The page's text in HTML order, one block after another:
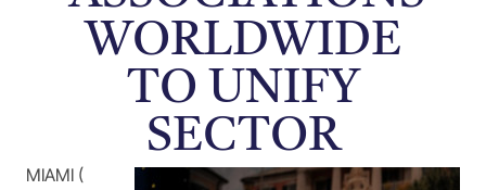
WORLDWIDE
TO UNIFY
SECTOR
MIAMI (